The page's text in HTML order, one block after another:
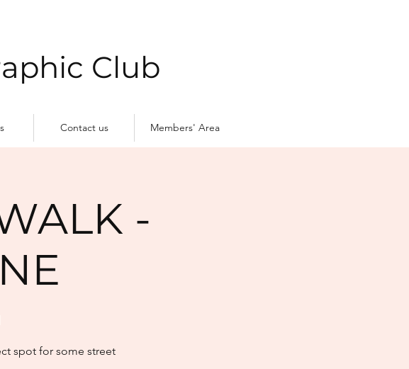
Club
Contact us Members' Area
-
spot for some street